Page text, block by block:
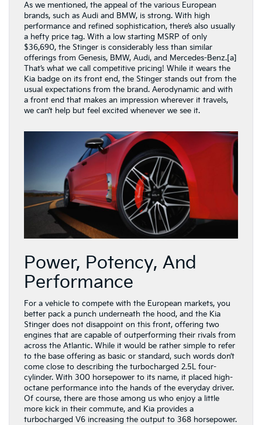
As we mentioned, the appeal of the various European
brands, such as Audi and BMW, is strong. With high
performance and refined sophistication, there’s also usually
a hefty price tag. With a low starting MSRP of only
$36,690, the Stinger is considerably less than similar
offerings from Genesis, BMW, Audi, and Mercedes-Benz.[a]
That’s what we call competitive pricing! While it wears the
Kia badge on its front end, the Stinger stands out from the
usual expectations from the brand. Aerodynamic and with
a front end that makes an impression wherever it travels,
we can’t help but feel excited whenever we see it.
Power, Potency, And
Performance
For a vehicle to compete with the European markets, you
better pack a punch underneath the hood, and the Kia
Stinger does not disappoint on this front, offering two
engines that are capable of outperforming their rivals from
across the Atlantic. While it would be rather simple to refer
to the base offering as basic or standard, such words don’t
come close to describing the turbocharged 2.5L four-
cylinder. With 300 horsepower to its name, it placed high-
octane performance into the hands of the everyday driver.
Of course, there are those among us who enjoy a little
more kick in their commute, and Kia provides a
turbocharged V6 increasing the output to 368 horsepower.